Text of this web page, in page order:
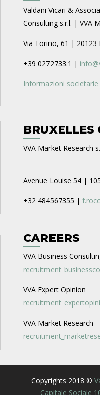
Valdani Vicari &
Consulting s.r.l. | VVA
Via Torino, 61 | 20123
+39 0272733.1 |
Informazioni societarie
BRUXELLES
VVA Market Research
Avenue Louise 54 |
+32 484567355 |
CAREERS
VVA Business
VVA Expert Opinion
VVA Market Research
Copyrights 2018 ©
Capitale Sociale